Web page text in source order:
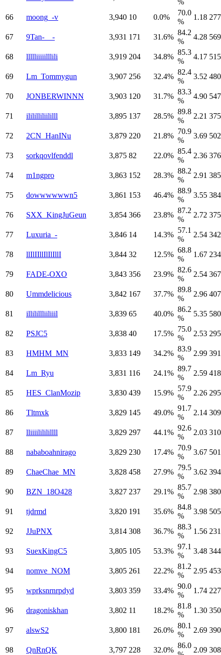
66 moong_-v 3,940 10 0.0%
70.0
%
1.18 277
67 9Tan-__- 3,931 171 31.6%
84.2
%
4.28 569
68 llllliiiiilllili 3,919 204 34.8%
85.3
%
4.17 515
69 Lm_Tommygun 3,907 256 32.4%
82.4
%
3.52 480
70 JONBERWINNN 3,903 120 31.7%
83.3
%
4.90 547
71 ilililliliililll 3,895 137 28.5%
89.8
%
2.21 375
72 2CN_HanINu 3,879 220 21.8%
70.9
%
3.69 502
73 sorkqovlfenddl 3,875 82 22.0%
85.4
%
2.36 376
74 m1ngpro 3,863 152 28.3%
88.2
%
2.91 385
75 dowwwwwwn5 3,861 153 46.4%
88.9
%
3.55 384
76 SXX_KingJuGeun 3,854 366 23.8%
87.2
%
2.72 375
77 Luxuria_- 3,846 14 14.3%
57.1
%
2.54 342
78 llIlIIllIlIlIllI 3,844 32 12.5%
68.8
%
1.67 234
79 FADE-OXO 3,843 356 23.9%
82.6
%
2.54 367
80 Ummdelicious 3,842 167 37.7%
89.8
%
2.96 407
81 illilillliiliiil 3,839 65 40.0%
86.2
%
5.35 580
82 PSJC5 3,838 40 17.5%
75.0
%
2.53 295
83 HMHM_MN 3,833 149 34.2%
83.9
%
2.99 391
84 Lm_Ryu 3,831 116 24.1%
89.7
%
2.59 418
85 HES_ClanMozip 3,830 439 15.9%
57.9
%
2.26 295
86 Tltmxk 3,829 145 49.0%
91.7
%
2.14 309
87 lliiiilililillll 3,829 297 44.1%
92.6
%
2.03 310
88 nababoahnirago 3,829 230 17.4%
70.9
%
3.67 501
89 ChaeChae_MN 3,828 458 27.9%
79.5
%
3.62 394
90 BZN_18O428 3,827 237 29.1%
85.7
%
2.98 380
91 tjdrmd 3,820 191 35.6%
84.8
%
3.98 505
92 JJuPNX 3,814 308 36.7%
88.3
%
1.56 231
93 SuexKingC5 3,805 105 53.3%
97.1
%
3.48 344
94 nomve_NOM 3,805 261 22.2%
81.2
%
2.95 453
95 wprksnrnrpdyd 3,803 359 33.4%
90.0
%
1.74 227
96 dragoniskhan 3,802 11 18.2%
81.8
%
1.30 350
97 alswS2 3,800 181 26.0%
80.1
%
2.69 390
98 QnRnQK 3,797 228 32.0%
86.0
2.09 308